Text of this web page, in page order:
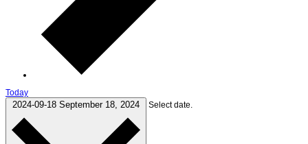
Today
2024-09-18 September 18, 2024 Select date.